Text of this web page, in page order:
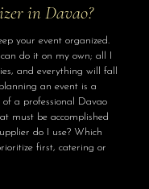
in Davao?
your event organized.
do it on my own; all I
and everything will fall
an event is a
a professional Davao
must be accomplished
do I use? Which
first, catering or